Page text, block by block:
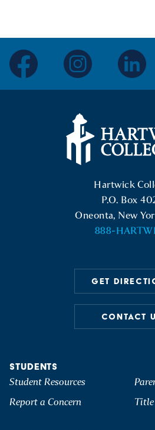
Hartwick
P.O. Box
Oneonta, New
888-
GET
CONTACT
STUDENTS
Student Resources
Report a Concern